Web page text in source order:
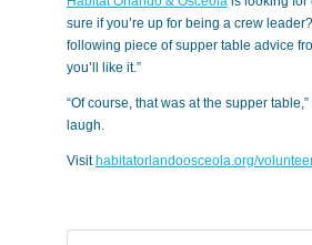
sure if you’re up for being a crew
following piece of supper table advice
you’ll like it.”
“Of course, that was at the supper
laugh.
Visit habitatorlandoosceola.org/